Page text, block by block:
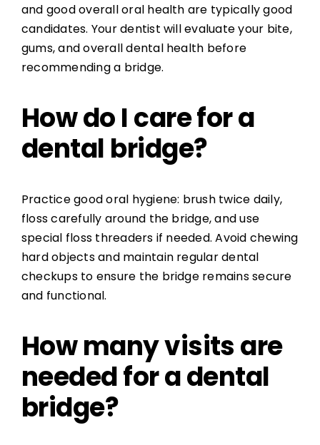
and good overall oral health are typically good
candidates. Your dentist will evaluate your bite,
gums, and overall dental health before
recommending a bridge.
How do I care for a
dental bridge?
Practice good oral hygiene: brush twice daily,
floss carefully around the bridge, and use
special floss threaders if needed. Avoid chewing
hard objects and maintain regular dental
checkups to ensure the bridge remains secure
and functional.
How many visits are
needed for a dental
bridge?